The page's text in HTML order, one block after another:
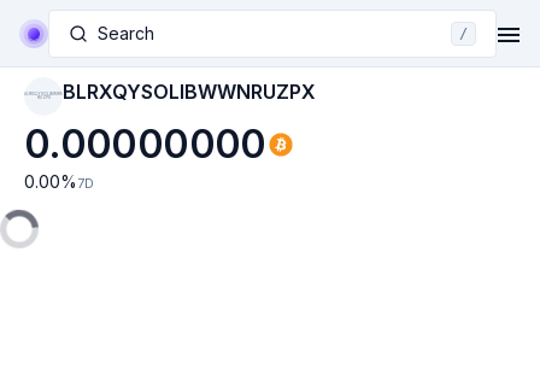
Search /
BLRXQYSOLIBWWN
RUZPX BLRXQYSOLIBWWNRUZPX
0.00000000
0.00% 7D